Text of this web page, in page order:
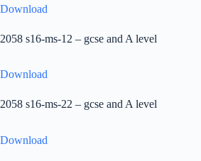
Download
2058 s16-ms-12 – gcse and A level
Download
2058 s16-ms-22 – gcse and A level
Download